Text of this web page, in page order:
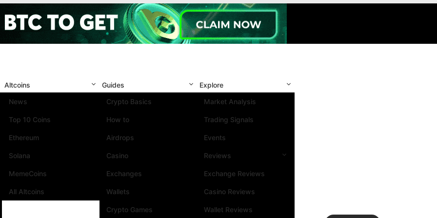
Altcoins
News
Top 10 Coins
Ethereum
Solana
MemeCoins
All Altcoins
Guides
Crypto Basics
How to
Airdrops
Casino
Exchanges
Wallets
Crypto Games
Explore
Market Analysis
Trading Signals
Events
Reviews
Exchange Reviews
Casino Reviews
Wallet Reviews